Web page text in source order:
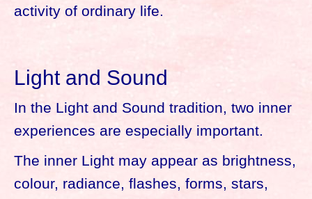
activity of ordinary life.
Light and Sound
In the Light and Sound tradition, two inner
experiences are especially important.
The inner Light may appear as brightness,
colour, radiance, flashes, forms, stars,